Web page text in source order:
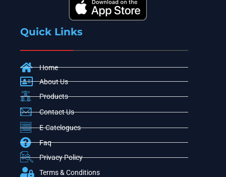
Quick Links
Home
About Us
Products
Contact Us
E-Catelogues
Faq
Privacy Policy
Terms & Conditions